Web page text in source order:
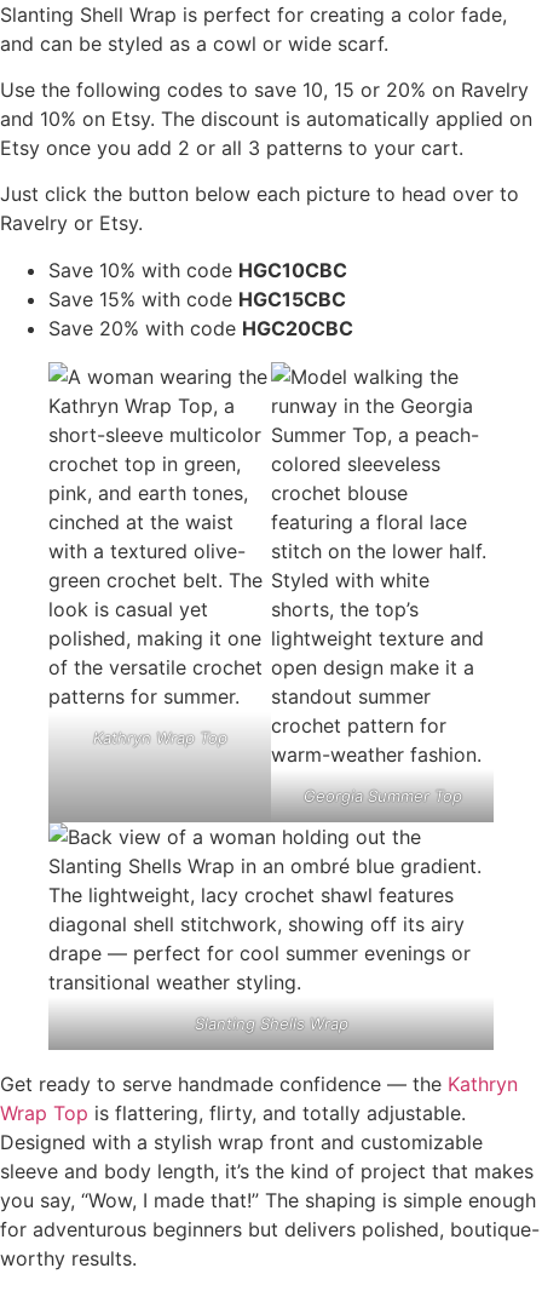
Slanting Shell Wrap is perfect for creating a color fade,
and can be styled as a cowl or wide scarf.
Use the following codes to save 10, 15 or 20% on Ravelry
and 10% on Etsy. The discount is automatically applied on
Etsy once you add 2 or all 3 patterns to your cart.
Just click the button below each picture to head over to
Ravelry or Etsy.
Save 10% with code HGC10CBC
Save 15% with code HGC15CBC
Save 20% with code HGC20CBC
Kathryn Wrap Top
Georgia Summer Top
Slanting Shells Wrap
Get ready to serve handmade confidence — the Kathryn
Wrap Top is flattering, flirty, and totally adjustable.
Designed with a stylish wrap front and customizable
sleeve and body length, it’s the kind of project that makes
you say, “Wow, I made that!” The shaping is simple enough
for adventurous beginners but delivers polished, boutique-
worthy results.